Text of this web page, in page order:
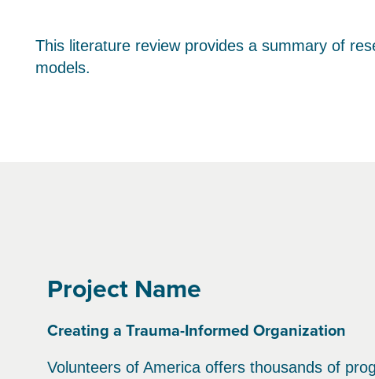
This literature review provides a summary of
models.
Project Name
Creating a Trauma-Informed Organization
Volunteers of America offers thousands of